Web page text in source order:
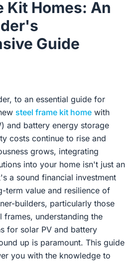
Login / Sign Up
Kit Homes: An
Guide
to an essential guide for
steel frame kit home with
and battery energy storage
costs continue to rise and
grows, integrating
into your home isn't just an
a sound financial investment
term value and resilience of
builders, particularly those
frames, understanding the
for solar PV and battery
up is paramount. This guide
you with the knowledge to